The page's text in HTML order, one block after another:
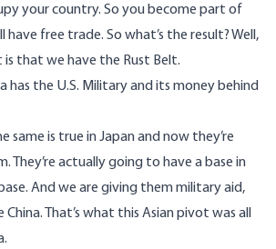
your country. So you become part of
have free trade. So what’s the result? Well,
is that we have the Rust Belt.
has the U.S. Military and its money behind
same is true in Japan and now they’re
They’re actually going to have a base in
And we are giving them military aid,
China. That’s what this Asian pivot was all